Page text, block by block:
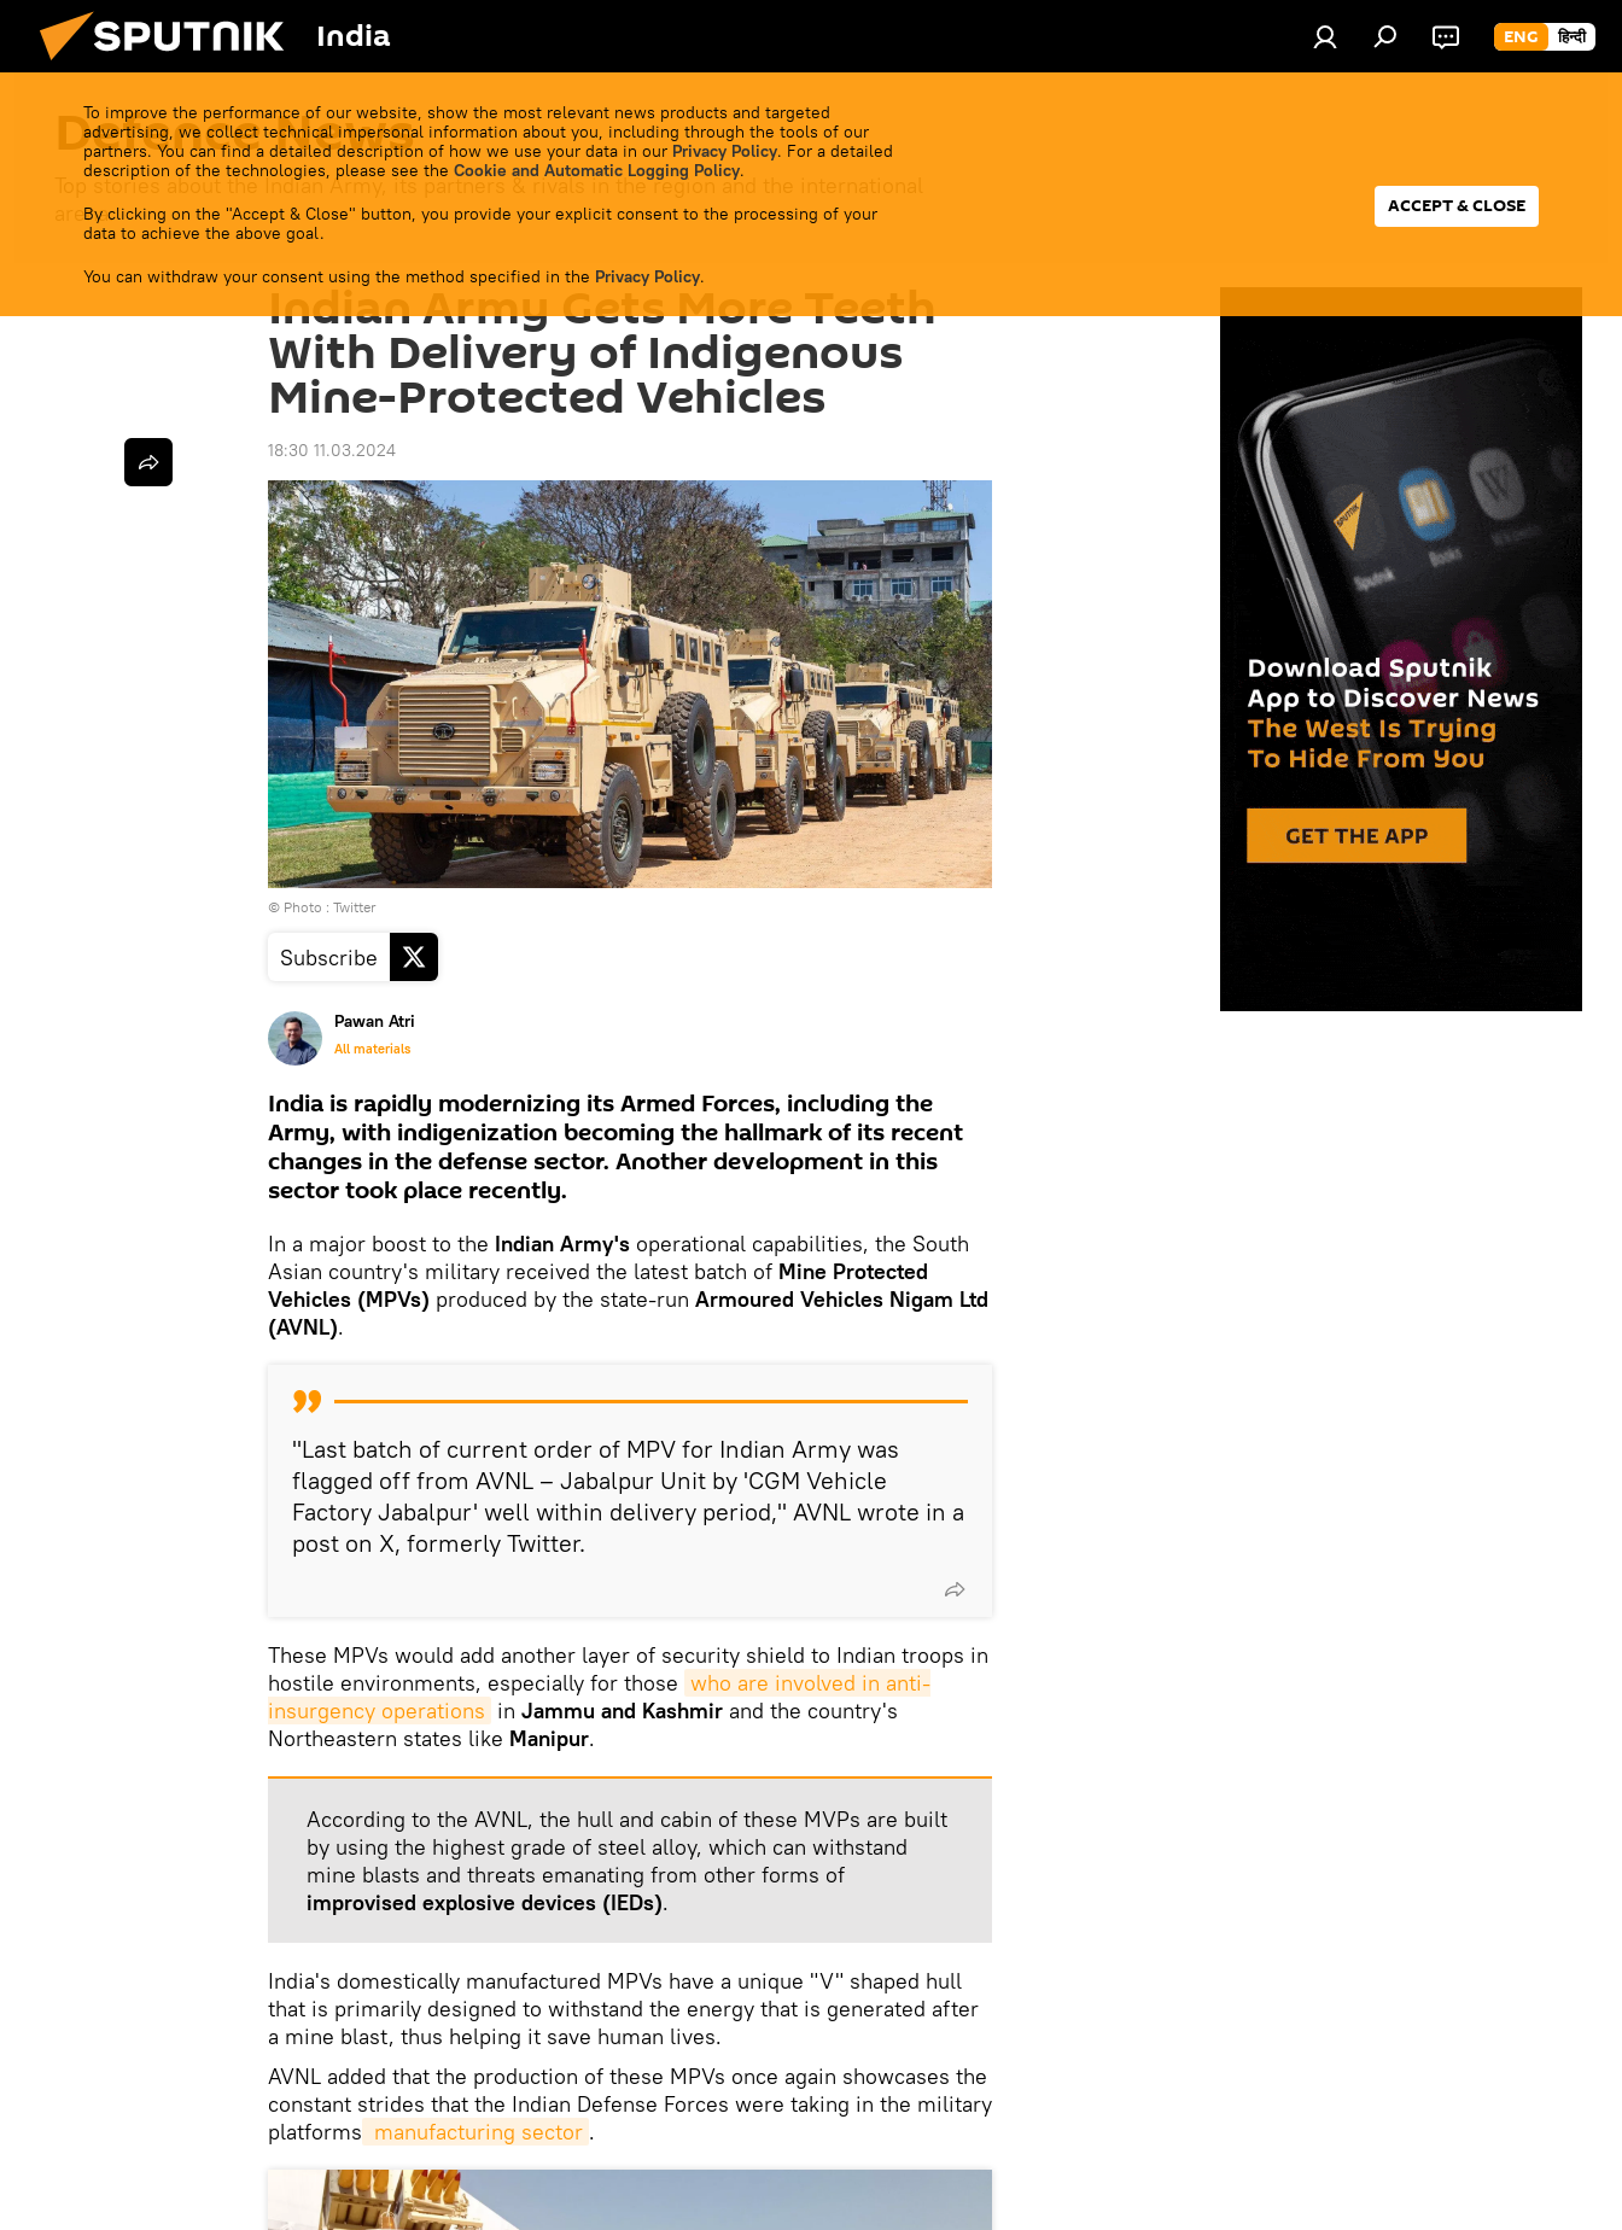
India ENG हिन्दी
To improve the performance of our website, show the most relevant news products and targeted
advertising, we collect technical impersonal information about you, including through the tools of our
partners. You can find a detailed description of how we use your data in our Privacy Policy. For a detailed
description of the technologies, please see the Cookie and Automatic Logging Policy.
By clicking on the "Accept & Close" button, you provide your explicit consent to the processing of your
data to achieve the above goal.
You can withdraw your consent using the method specified in the Privacy Policy.
ACCEPT & CLOSE
Defenсe News
Top stories about the Indian Army, its partners & rivals in the region and the international
arena.
Indian Army Gets More Teeth
With Delivery of Indigenous
Mine-Protected Vehicles
18:30 11.03.2024
© Photo : Twitter
Subscribe
Pawan Atri
All materials
India is rapidly modernizing its Armed Forces, including the
Army, with indigenization becoming the hallmark of its recent
changes in the defense sector. Another development in this
sector took place recently.
In a major boost to the Indian Army's operational capabilities, the South
Asian country's military received the latest batch of Mine Protected
Vehicles (MPVs) produced by the state-run Armoured Vehicles Nigam Ltd
(AVNL).
"Last batch of current order of MPV for Indian Army was
flagged off from AVNL – Jabalpur Unit by 'CGM Vehicle
Factory Jabalpur' well within delivery period," AVNL wrote in a
post on X, formerly Twitter.
These MPVs would add another layer of security shield to Indian troops in
hostile environments, especially for those who are involved in anti-
insurgency operations in Jammu and Kashmir and the country's
Northeastern states like Manipur.
According to the AVNL, the hull and cabin of these MVPs are built
by using the highest grade of steel alloy, which can withstand
mine blasts and threats emanating from other forms of
improvised explosive devices (IEDs).
India's domestically manufactured MPVs have a unique "V" shaped hull
that is primarily designed to withstand the energy that is generated after
a mine blast, thus helping it save human lives.
AVNL added that the production of these MPVs once again showcases the
constant strides that the Indian Defense Forces were taking in the military
platforms manufacturing sector .